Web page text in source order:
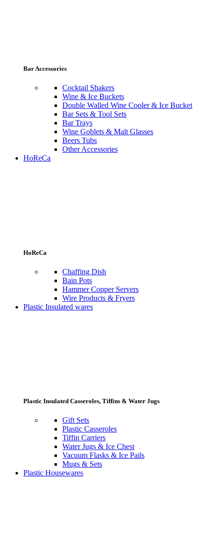
Bar Accessories
Cocktail Shakers
Wine & Ice Buckets
Double Walled Wine Cooler & Ice Bucket
Bar Sets & Tool Sets
Bar Trays
Wine Goblets & Malt Glasses
Beers Tubs
Other Accessories
HoReCa
HoReCa
Chaffing Dish
Bain Pots
Hammer Copper Servers
Wire Products & Fryers
Plastic Insulated wares
Plastic Insulated Casseroles, Tiffins & Water Jugs
Gift Sets
Plastic Casseroles
Tiffin Carriers
Water Jugs & Ice Chest
Vacuum Flasks & Ice Pails
Mugs & Sets
Plastic Housewares